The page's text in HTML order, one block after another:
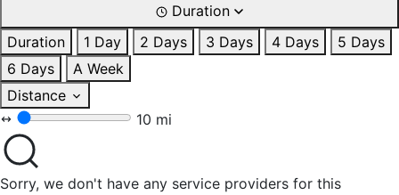
Duration
Duration
1 Day 2 Days 3 Days 4 Days
5 Days
6 Days
A Week
Distance
10 mi
Sorry, we don't have any service providers for this